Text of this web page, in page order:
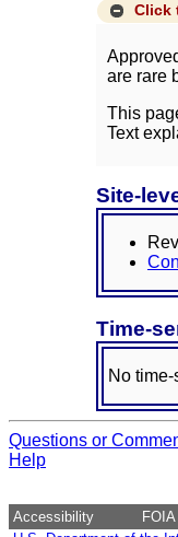
Click
are rare
This
Text
Site-
Time-
No
Questions or
Help
Accessibility FOIA